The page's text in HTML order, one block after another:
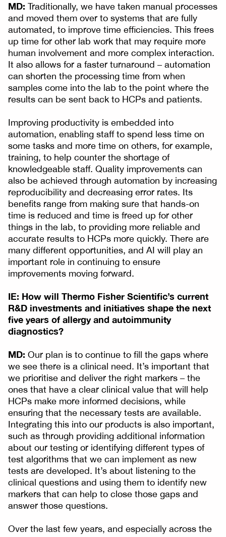
MD: Traditionally, we have taken manual processes
and moved them over to systems that are fully
automated, to improve time efficiencies. This frees
up time for other lab work that may require more
human involvement and more complex interaction.
It also allows for a faster turnaround – automation
can shorten the processing time from when
samples come into the lab to the point where the
results can be sent back to HCPs and patients.
Improving productivity is embedded into
automation, enabling staff to spend less time on
some tasks and more time on others, for example,
training, to help counter the shortage of
knowledgeable staff. Quality improvements can
also be achieved through automation by increasing
reproducibility and decreasing error rates. Its
benefits range from making sure that hands-on
time is reduced and time is freed up for other
things in the lab, to providing more reliable and
accurate results to HCPs more quickly. There are
many different opportunities, and AI will play an
important role in continuing to ensure
improvements moving forward.
IE: How will Thermo Fisher Scientific’s current
R&D investments and initiatives shape the next
five years of allergy and autoimmunity
diagnostics?
MD: Our plan is to continue to fill the gaps where
we see there is a clinical need. It’s important that
we prioritise and deliver the right markers – the
ones that have a clear clinical value that will help
HCPs make more informed decisions, while
ensuring that the necessary tests are available.
Integrating this into our products is also important,
such as through providing additional information
about our testing or identifying different types of
test algorithms that we can implement as new
tests are developed. It’s about listening to the
clinical questions and using them to identify new
markers that can help to close those gaps and
answer those questions.
Over the last few years, and especially across the